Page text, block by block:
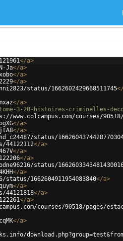
</a>
Ja</a>
</a>
</a>
status/1662602429668511745</
</a>
tome-3-20-histoires-criminelles-
www.colcampus.com/courses/
</a>
</a>
status/
44122112</a>
</a>
</a>
status/
</a>
1662604911954083840</a>
</a>
44121818</a>
</a>
courses/90518/pages/
</a>